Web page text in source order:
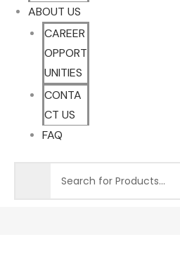
ABOUT US
CAREER
OPPORT
UNITIES
CONTA
CT US
FAQ